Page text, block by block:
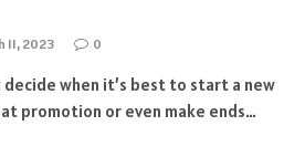
11, 2023 0
when it’s best to start a new
promotion or even make ends…